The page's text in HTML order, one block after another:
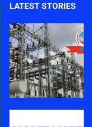
LATEST STORIES